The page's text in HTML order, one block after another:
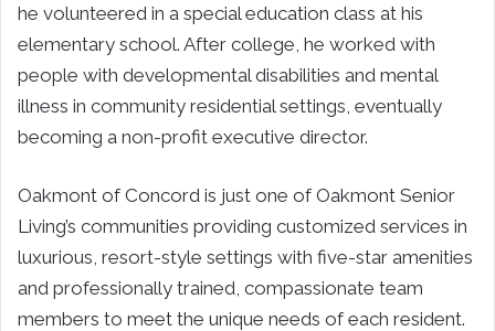
he volunteered in a special education class at his
elementary school. After college, he worked with
people with developmental disabilities and mental
illness in community residential settings, eventually
becoming a non-profit executive director.
Oakmont of Concord is just one of Oakmont Senior
Living’s communities providing customized services in
luxurious, resort-style settings with five-star amenities
and professionally trained, compassionate team
members to meet the unique needs of each resident.